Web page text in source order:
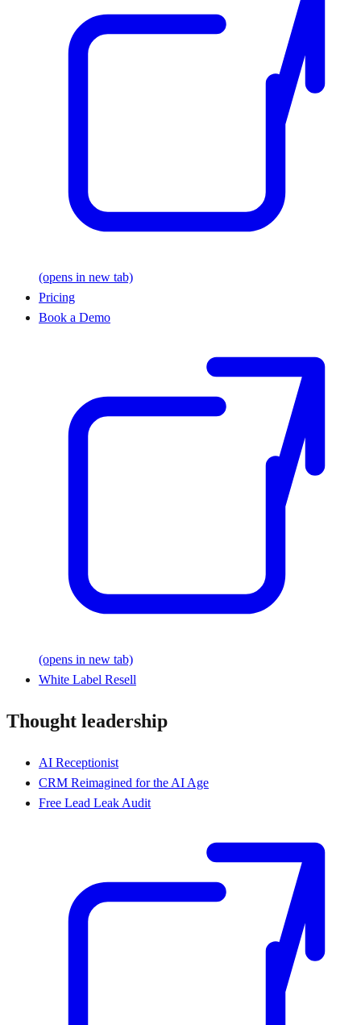
(opens in new tab)
Pricing
Book a Demo
(opens in new tab)
White Label Resell
Thought leadership
AI Receptionist
CRM Reimagined for the AI Age
Free Lead Leak Audit